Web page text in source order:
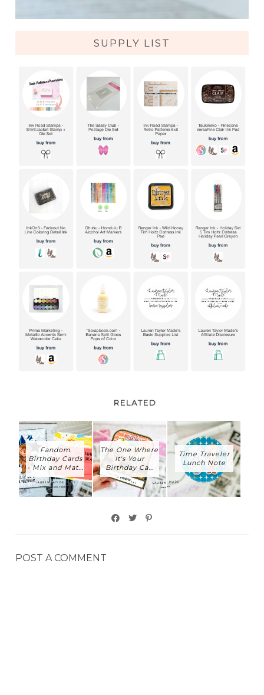
SUPPLY LIST
RELATED
Fandom
Birthday Cards
- Mix and Mat...
The One Where
It's Your
Birthday Ca...
Time Traveler
Lunch Note
POST A COMMENT